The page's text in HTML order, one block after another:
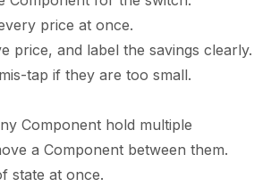
price at once.
price, and label the savings clearly.
tap if they are too small.
Component hold multiple
a Component between them.
state at once.